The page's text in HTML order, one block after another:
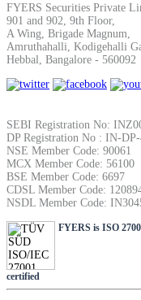
Brokerage Calculator
SIP Calculator
Calculate SIP returns
FYERS Securities Private
901 and 902, 9th Floor,
A Wing, Brigade Magnum,
Amruthahalli, Kodigehalli
Hebbal, Bangalore - 560092
SEBI Registration No:
DP Registration No : IN-
NSE Member Code: 90061
MCX Member Code: 56100
BSE Member Code: 6697
CDSL Member Code:
NSDL Member Code:
FYERS is ISO
certified